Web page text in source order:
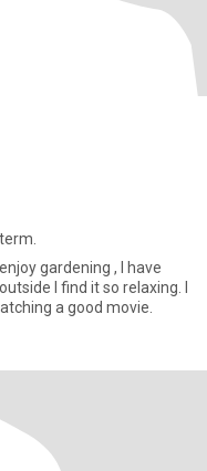
gardening , I have
I find it so relaxing. I
a good movie.